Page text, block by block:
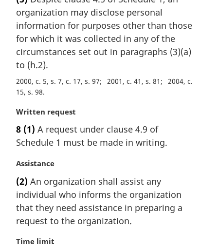
:
r
g
i
n
l
n
o
t
:
organization may disclose personal
information for purposes other than those
for which it was collected in any of the
circumstances set out in paragraphs (3)(a)
to (h.2).
2000, c. 5, s. 7, c. 17, s. 97 2001, c. 41, s. 81
2004, c.
15, s. 98
M
r
g
n
a
l
n
o
t
:
Written request
8 (1) A request under clause 4.9 of
Schedule 1 must be made in writing.
M
r
g
i
n
l
Assistance
(2) An organization shall assist any
individual who informs the organization
that they need assistance in preparing a
request to the organization.
M
Time limit